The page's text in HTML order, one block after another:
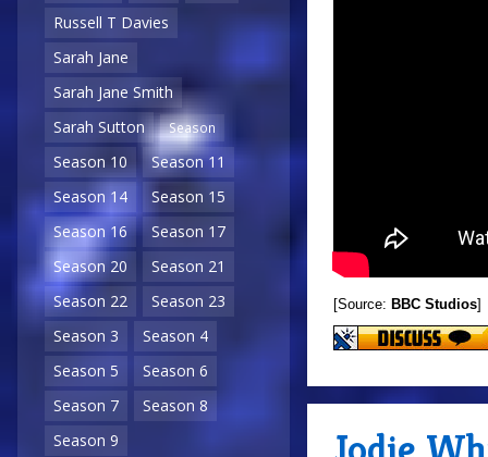
Russell T Davies
Sarah Jane
Sarah Jane Smith
Sarah Sutton
Season
Season 10
Season 11
Season 14
Season 15
Season 16
Season 17
Season 20
Season 21
Season 22
Season 23
Season 3
Season 4
Season 5
Season 6
Season 7
Season 8
Season 9
[Source: BBC Studios]